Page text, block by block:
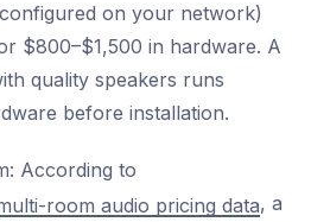
on your network)
$800–$1,500 in hardware. A
quality speakers runs
before installation.
According to
room audio pricing data, a